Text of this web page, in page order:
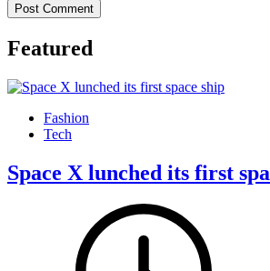
Featured
Fashion
Tech
Space X lunched its first